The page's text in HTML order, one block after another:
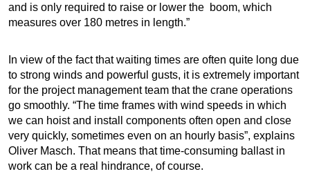
and is only required to raise or lower the boom, which
measures over 180 metres in length.”
In view of the fact that waiting times are often quite long due
to strong winds and powerful gusts, it is extremely important
for the project management team that the crane operations
go smoothly. “The time frames with wind speeds in which
we can hoist and install components often open and close
very quickly, sometimes even on an hourly basis”, explains
Oliver Masch. That means that time-consuming ballast in
work can be a real hindrance, of course.